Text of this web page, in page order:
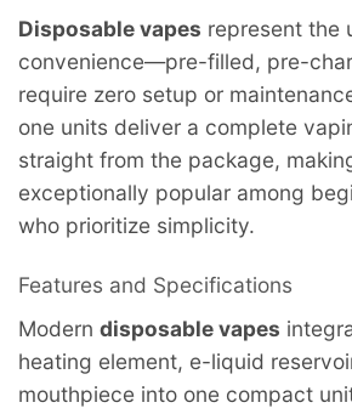
Disposable vapes represent the
convenience—pre-filled, pre-
require zero setup or
one units deliver a complete
straight from the package,
exceptionally popular among
who prioritize simplicity.
Features and Specifications
Modern disposable vapes
heating element, e-liquid
mouthpiece into one compact